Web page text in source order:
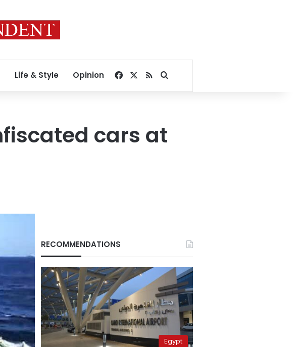
Life & Style Opinion Facebook
RSSSearch for
cars at
RECOMMENDATIONS
Egypt